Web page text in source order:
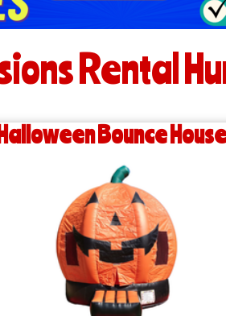
Rental
Halloween Bounce